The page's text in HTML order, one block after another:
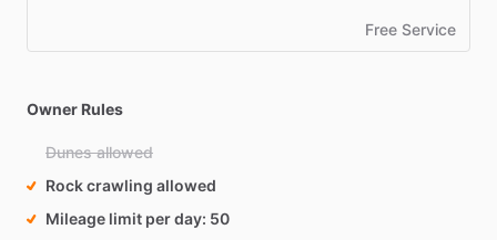
Free Service
Owner Rules
Dunes allowed
Rock crawling allowed
Mileage limit per day 50